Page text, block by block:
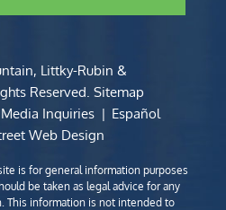
Littky-Rubin &
Reserved. Sitemap
Media Inquiries
Español
Web Design
is for general information purposes
be taken as legal advice for any
This information is not intended to